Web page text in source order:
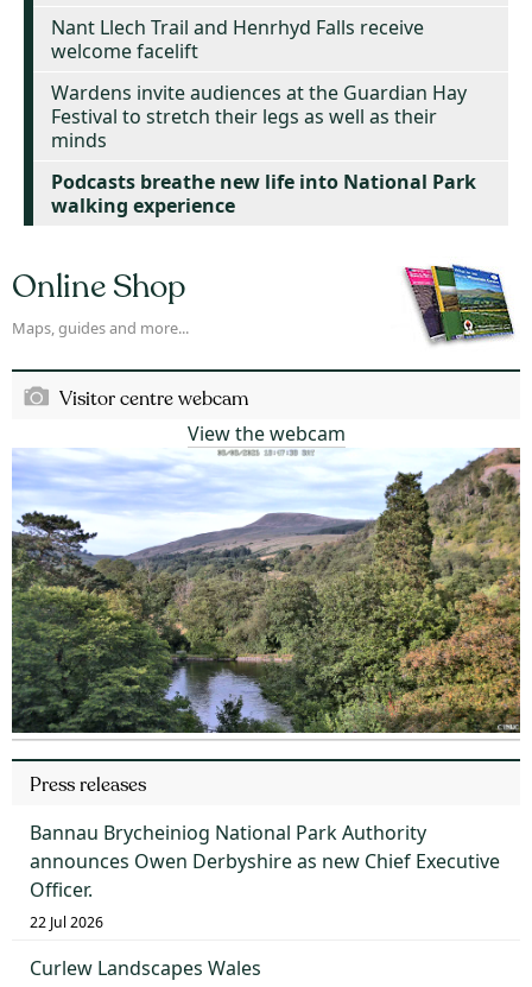
Nant Llech Trail and Henrhyd Falls receive
welcome facelift
Wardens invite audiences at the Guardian Hay
Festival to stretch their legs as well as their
minds
Podcasts breathe new life into National Park
walking experience
Online Shop
Maps, guides and more...
Visitor centre webcam
View the webcam
Press releases
Bannau Brycheiniog National Park Authority
announces Owen Derbyshire as new Chief Executive
Officer.
22 Jul 2026
Curlew Landscapes Wales